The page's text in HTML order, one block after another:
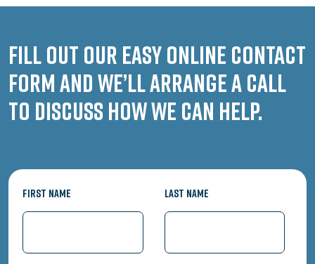
Fill out our easy online contact
form and we’ll arrange a call
to discuss how we can help.
First Name Last Name